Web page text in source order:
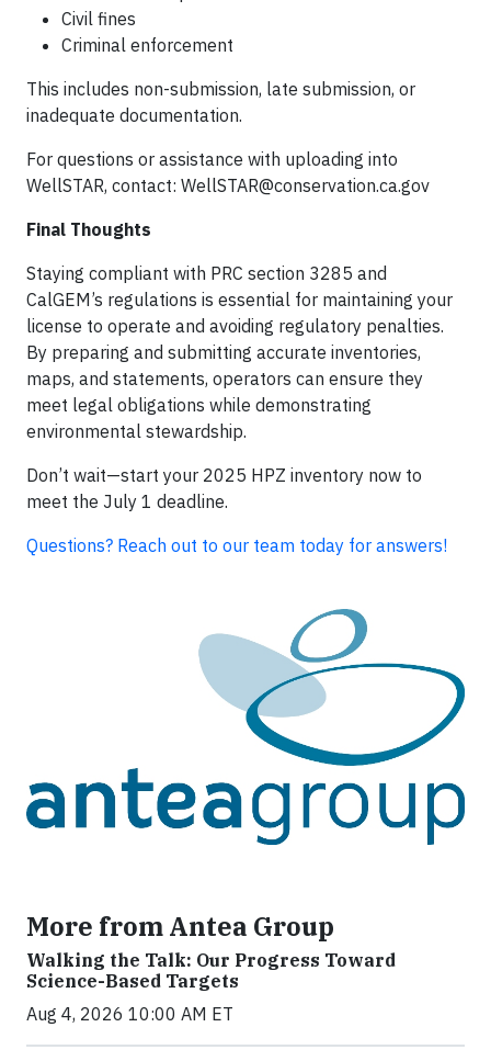
Civil fines
Criminal enforcement
This includes non-submission, late submission, or
inadequate documentation.
For questions or assistance with uploading into
WellSTAR, contact: WellSTAR@conservation.ca.gov
Final Thoughts
Staying compliant with PRC section 3285 and
CalGEM’s regulations is essential for maintaining your
license to operate and avoiding regulatory penalties.
By preparing and submitting accurate inventories,
maps, and statements, operators can ensure they
meet legal obligations while demonstrating
environmental stewardship.
Don’t wait—start your 2025 HPZ inventory now to
meet the July 1 deadline.
Questions? Reach out to our team today for answers!
More from Antea Group
Walking the Talk: Our Progress Toward
Science-Based Targets
Aug 4, 2026 10:00 AM ET